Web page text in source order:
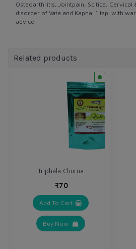
Osteoarthritis, Jointpain, Scitica, Cervical
disorder of Vata and Kapha. 1 tsp. with
advice.
Related products
Triphala Churna
₹70
Add To Cart
Buy Now